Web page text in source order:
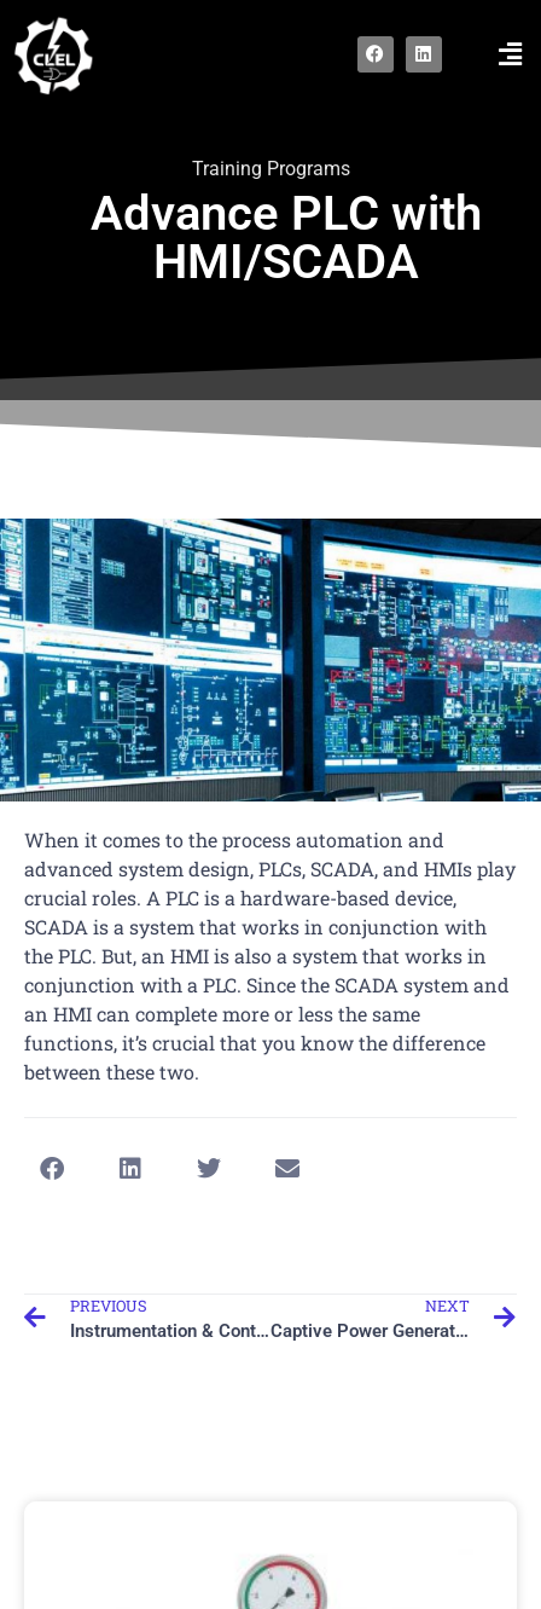
Training Programs
Advance PLC with
HMI/SCADA
When it comes to the process automation and
advanced system design, PLCs, SCADA, and HMIs play
crucial roles. A PLC is a hardware-based device,
SCADA is a system that works in conjunction with
the PLC. But, an HMI is also a system that works in
conjunction with a PLC. Since the SCADA system and
an HMI can complete more or less the same
functions, it’s crucial that you know the difference
between these two.
PREVIOUS
Instrumentation & Control Engineering
NEXT
Captive Power Generation